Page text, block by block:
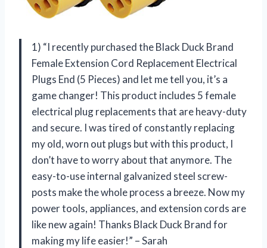
1) “I recently purchased the Black Duck Brand
Female Extension Cord Replacement Electrical
Plugs End (5 Pieces) and let me tell you, it’s a
game changer! This product includes 5 female
electrical plug replacements that are heavy-duty
and secure. I was tired of constantly replacing
my old, worn out plugs but with this product, I
don’t have to worry about that anymore. The
easy-to-use internal galvanized steel screw-
posts make the whole process a breeze. Now my
power tools, appliances, and extension cords are
like new again! Thanks Black Duck Brand for
making my life easier!” – Sarah